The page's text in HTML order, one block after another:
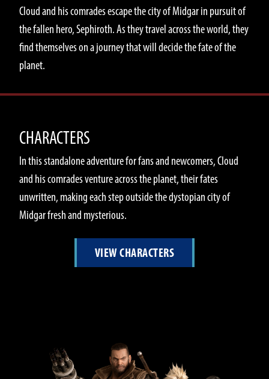
Cloud and his comrades escape the city of Midgar in pursuit of
the fallen hero, Sephiroth. As they travel across the world, they
find themselves on a journey that will decide the fate of the
planet.
CHARACTERS
In this standalone adventure for fans and newcomers, Cloud
and his comrades venture across the planet, their fates
unwritten, making each step outside the dystopian city of
Midgar fresh and mysterious.
VIEW CHARACTERS